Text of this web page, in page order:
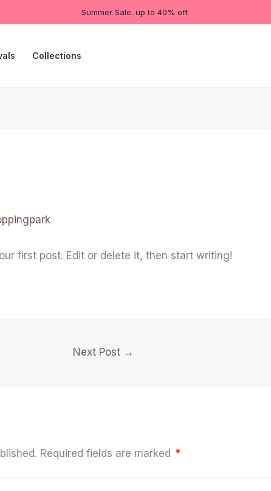
Summer Sale. up to 40% off.
Collections
first post. Edit or delete it, then start writing!
Next Post →
Required fields are marked *